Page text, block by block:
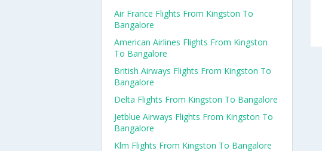
Air France Flights From Kingston To
Bangalore
American Airlines Flights From Kingston
To Bangalore
British Airways Flights From Kingston To
Bangalore
Delta Flights From Kingston To Bangalore
Jetblue Airways Flights From Kingston To
Bangalore
Klm Flights From Kingston To Bangalore